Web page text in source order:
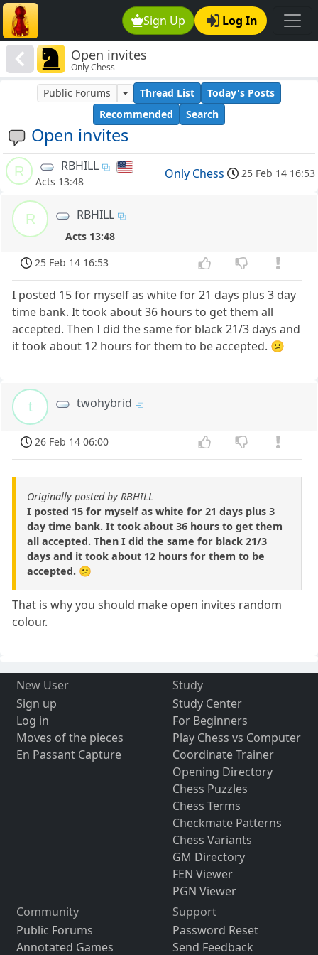
Sign Up Log In
Open invites
Only Chess
Open invites
Public Forums Thread List
Today's Posts
Recommended
Search
R RBHILL
Acts 13:48
Only Chess 25 Feb 14 16:53
R RBHILL
Acts 13:48
25 Feb 14 16:53
I posted 15 for myself as white for 21 days plus 3 day
time bank. It took about 36 hours to get them all
accepted. Then I did the same for black 21/3 days and
it took about 12 hours for them to be accepted. 😕
t twohybrid
26 Feb 14 06:00
Originally posted by RBHILL
I posted 15 for myself as white for 21 days plus 3
day time bank. It took about 36 hours to get them
all accepted. Then I did the same for black 21/3
days and it took about 12 hours for them to be
accepted. 😕
That is why you should make open invites random
colour.
New User
Sign up
Log in
Moves of the pieces
En Passant Capture
Study
Study Center
For Beginners
Play Chess vs Computer
Coordinate Trainer
Opening Directory
Chess Puzzles
Chess Terms
Checkmate Patterns
Chess Variants
GM Directory
FEN Viewer
PGN Viewer
Community
Public Forums
Annotated Games
Support
Password Reset
Send Feedback